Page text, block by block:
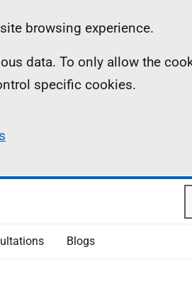
browsing experience.
data. To only allow the
specific cookies.
Blogs